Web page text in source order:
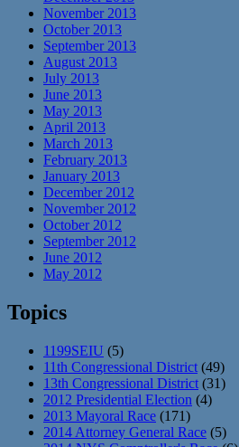
November 2013
October 2013
September 2013
August 2013
July 2013
June 2013
May 2013
April 2013
March 2013
February 2013
January 2013
December 2012
November 2012
October 2012
September 2012
June 2012
May 2012
Topics
1199SEIU (5)
11th Congressional District (49)
13th Congressional District (31)
2012 Presidential Election (4)
2013 Mayoral Race (171)
2014 Attorney General Race (5)